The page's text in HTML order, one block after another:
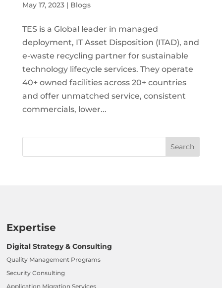
May 17, 2023| Blogs
TES is a Global leader in managed
deployment, IT Asset Disposition (ITAD), and
e-waste recycling partner for sustainable
technology lifecycle services. They operate
40+ owned facilities across 20+ countries
and offer unmatched service, consistent
commercials, lower...
Expertise
Digital Strategy & Consulting
Quality Management Programs
Security Consulting
Application Migration Services